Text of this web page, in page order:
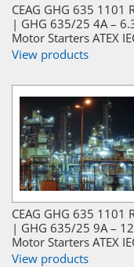
CEAG GHG 635 1101
| GHG 635/25 4A –
Motor Starters ATEX
View products
CEAG GHG 635 1101
| GHG 635/25 9A –
Motor Starters ATEX
View products